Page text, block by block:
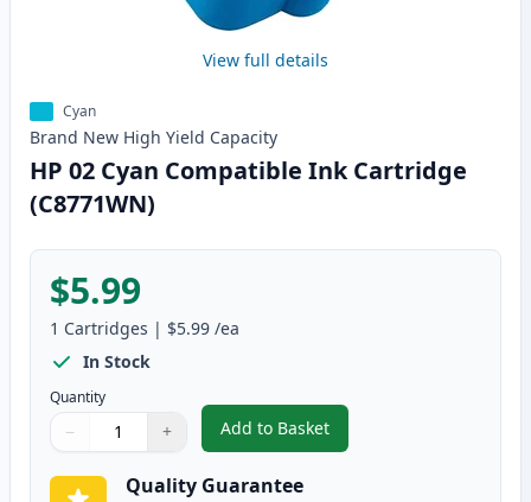
View full details
Cyan
Brand New High Yield Capacity
HP 02 Cyan Compatible Ink Cartridge
(C8771WN)
$5.99
1 Cartridges | $5.99 /ea
In Stock
Quantity
Quantity
Use buttons to adjust
− +
Quantity:
Add to Basket
,HP 02 Cyan Compatible Ink
Quality Guarantee